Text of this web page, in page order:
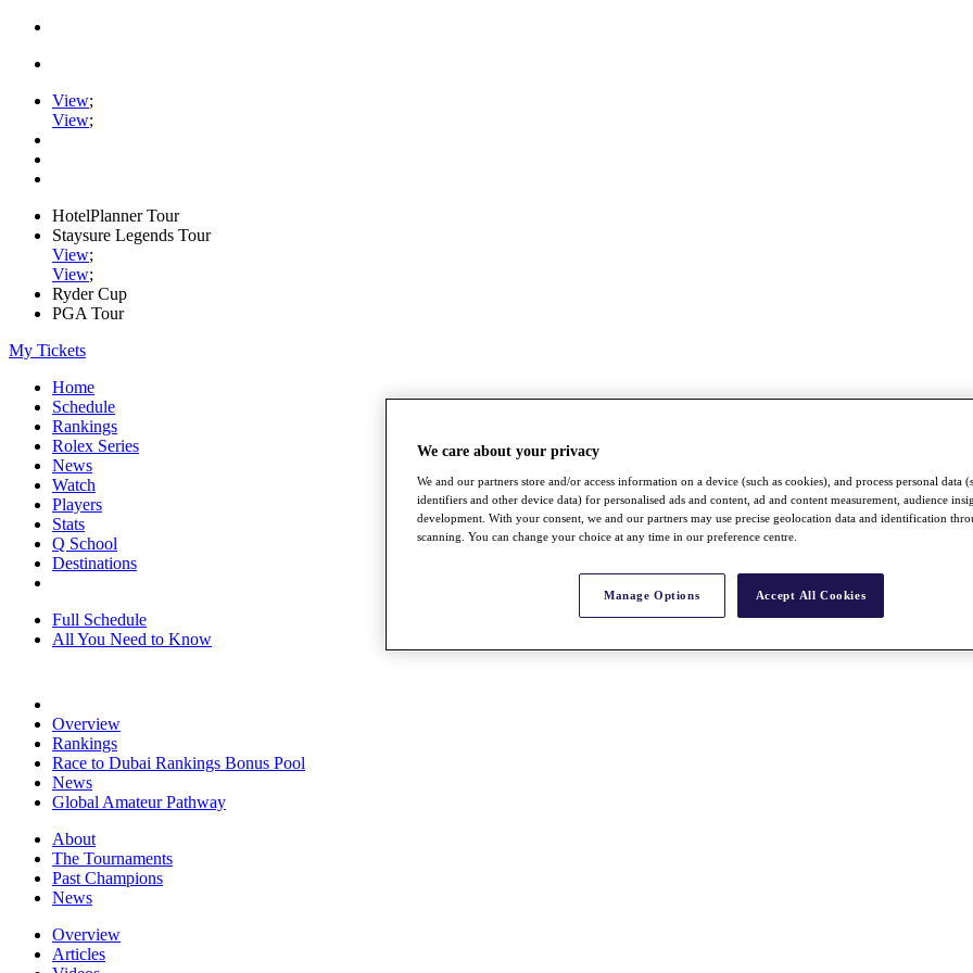
View;
View;
HotelPlanner Tour
Staysure Legends Tour
View;
View;
Ryder Cup
PGA Tour
My Tickets
Home
Schedule
Rankings
Rolex Series
News
Watch
Players
Stats
Q School
Destinations
Full Schedule
All You Need to Know
Overview
Rankings
Race to Dubai Rankings Bonus Pool
News
Global Amateur Pathway
About
The Tournaments
Past Champions
News
Overview
Articles
We care about your privacy
We and our partners store and/or access information on a device (such as cookies), and process personal data
identifiers and other device data) for personalised ads and content, ad and content measurement, audience
development. With your consent, we and our partners may use precise geolocation data and identification
scanning. You can change your choice at any time in our preference centre.
Manage Options Accept All Cookies